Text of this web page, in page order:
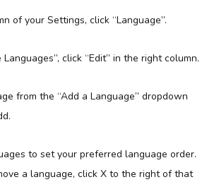
of your Settings, click “Language”.
click “Edit” in the right column.
from the “Add a Language” dropdown
to set your preferred language order.
a language, click X to the right of that